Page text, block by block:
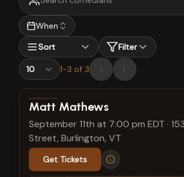
When
Sort
Filter
1-3 of 3
View show details
Matt Mathews
September 11th at 7:00 pm EDT ·
Street, Burlington, VT
Get Tickets